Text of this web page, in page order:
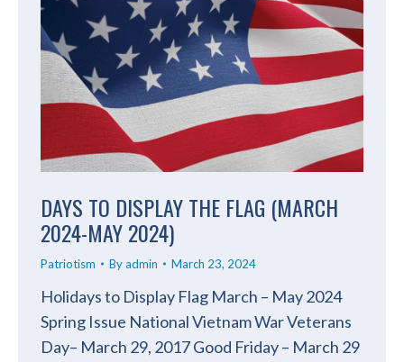
DAYS TO DISPLAY THE FLAG (MARCH
2024-MAY 2024)
Patriotism Byadmin March 23, 2024
Holidays to Display Flag March – May 2024
Spring Issue National Vietnam War Veterans
Day– March 29, 2017 Good Friday – March 29